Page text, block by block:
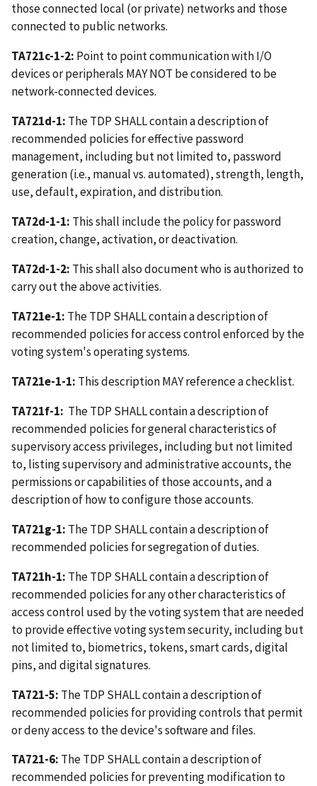
those connected local (or private) networks and those
connected to public networks.
TA721c-1-2: Point to point communication with I/O
devices or peripherals MAY NOT be considered to be
network-connected devices.
TA721d-1: The TDP SHALL contain a description of
recommended policies for effective password
management, including but not limited to, password
generation (i.e., manual vs. automated), strength, length,
use, default, expiration, and distribution.
TA72d-1-1: This shall include the policy for password
creation, change, activation, or deactivation.
TA72d-1-2: This shall also document who is authorized to
carry out the above activities.
TA721e-1: The TDP SHALL contain a description of
recommended policies for access control enforced by the
voting system's operating systems.
TA721e-1-1: This description MAY reference a checklist.
TA721f-1: The TDP SHALL contain a description of
recommended policies for general characteristics of
supervisory access privileges, including but not limited
to, listing supervisory and administrative accounts, the
permissions or capabilities of those accounts, and a
description of how to configure those accounts.
TA721g-1: The TDP SHALL contain a description of
recommended policies for segregation of duties.
TA721h-1: The TDP SHALL contain a description of
recommended policies for any other characteristics of
access control used by the voting system that are needed
to provide effective voting system security, including but
not limited to, biometrics, tokens, smart cards, digital
pins, and digital signatures.
TA721-5: The TDP SHALL contain a description of
recommended policies for providing controls that permit
or deny access to the device's software and files.
TA721-6: The TDP SHALL contain a description of
recommended policies for preventing modification to